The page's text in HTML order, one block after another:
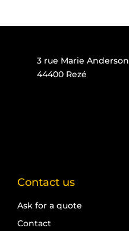
3 rue Marie Anderson
44400 Rezé
Contact us
Ask for a quote
Contact